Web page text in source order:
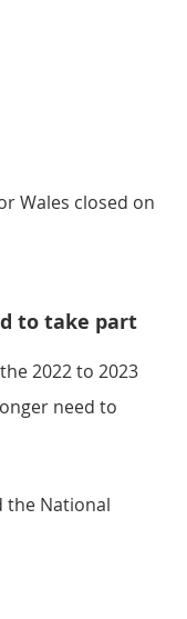
Wales closed on
to take part
2022 to 2023
need to
the National